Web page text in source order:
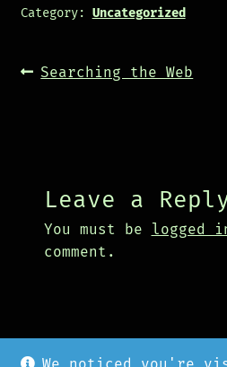
Category: Uncategorized
Post
Previous
Searching the Web
Leave a
You must be logged
comment.